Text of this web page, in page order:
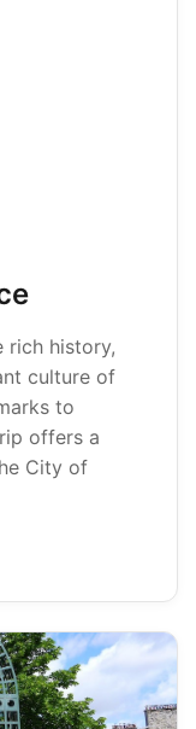
rich history,
culture of
to
offers a
City of